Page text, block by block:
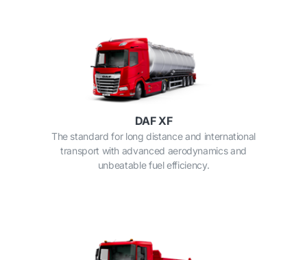
DAF XF
The standard for long distance and international
transport with advanced aerodynamics and
unbeatable fuel efficiency.